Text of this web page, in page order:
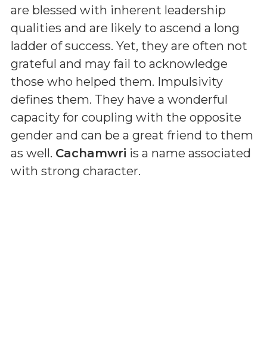
are blessed with inherent leadership
qualities and are likely to ascend a long
ladder of success. Yet, they are often not
grateful and may fail to acknowledge
those who helped them. Impulsivity
defines them. They have a wonderful
capacity for coupling with the opposite
gender and can be a great friend to them
as well. Cachamwri is a name associated
with strong character.